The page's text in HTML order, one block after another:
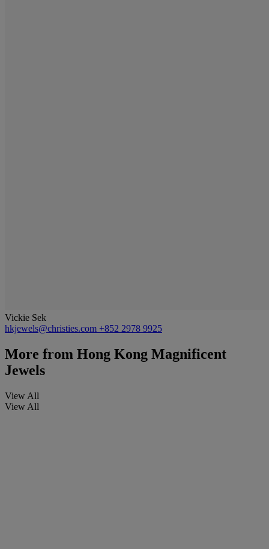
Vickie Sek
hkjewels@christies.com +852 2978 9925
More from Hong Kong Magnificent
Jewels
View All
View All